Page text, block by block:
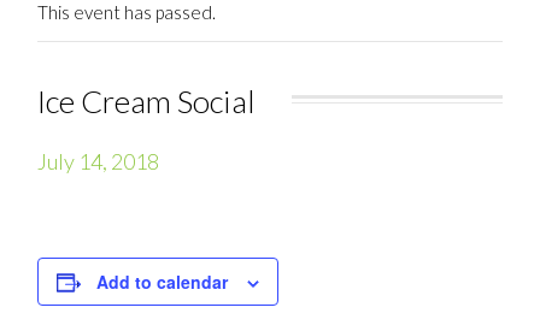
This event has passed.
Ice Cream Social
July 14, 2018
Add to calendar